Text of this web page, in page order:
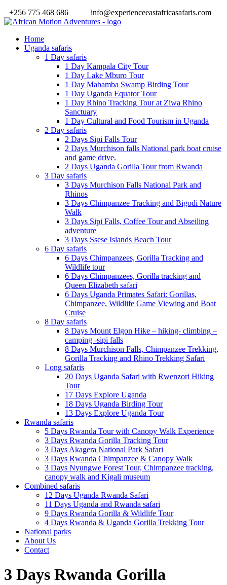
+256 775 468 686
info@experienceeastafricasafaris.com
Home
Uganda safaris
1 Day safaris
1 Day Kampala City Tour
1 Day Lake Mburo Tour
1 Day Mabamba Swamp Birding Tour
1 Day Uganda Equator Tour
1 Day Rhino Tracking Tour at Ziwa Rhino
Sanctuary
1 Day Cultural and Food Tourism in Uganda
2 Day safaris
2 Days Sipi Falls Tour
2 Days Murchison falls National park boat cruise
and game drive.
2 Days Uganda Gorilla Tour from Rwanda
3 Day safaris
3 Days Murchison Falls National Park and
Rhinos
3 Days Chimpanzee Tracking and Bigodi Nature
Walk
3 Days Sipi Falls, Coffee Tour and Abseiling
adventure
3 Days Ssese Islands Beach Tour
6 Day safaris
6 Days Chimpanzees, Gorilla Tracking and
Wildlife tour
6 Days Chimpanzees, Gorilla tracking and
Queen Elizabeth safari
6 Days Uganda Primates Safari: Gorillas,
Chimpanzee, Wildlife Game Viewing and Boat
Cruise
8 Day safaris
8 Days Mount Elgon Hike – hiking- climbing –
camping -sipi falls
8 Days Murchison Falls, Chimpanzee Trekking,
Gorilla Tracking and Rhino Trekking Safari
Long safaris
20 Days Uganda Safari with Rwenzori Hiking
Tour
17 Days Explore Uganda
18 Days Uganda Birding Tour
13 Days Explore Uganda Tour
Rwanda safaris
5 Days Rwanda Tour with Canopy Walk Experience
3 Days Rwanda Gorilla Tracking Tour
3 Days Akagera National Park Safari
3 Days Rwanda Chimpanzee & Canopy Walk
3 Days Nyungwe Forest Tour, Chimpanzee tracking,
canopy walk and Kigali museum
Combined safaris
12 Days Uganda Rwanda Safari
11 Days Uganda and Rwanda safari
9 Days Rwanda Gorilla & Wildlife Tour
4 Days Rwanda & Uganda Gorilla Trekking Tour
National parks
About Us
Contact
3 Days Rwanda Gorilla